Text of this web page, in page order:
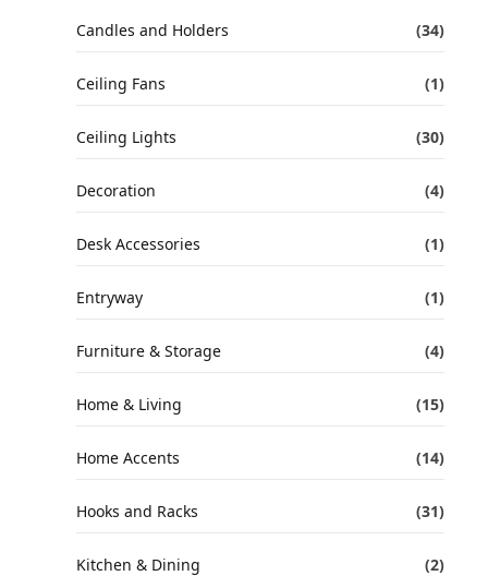
Candles and Holders (34)
Ceiling Fans (1)
Ceiling Lights (30)
Decoration (4)
Desk Accessories (1)
Entryway (1)
Furniture & Storage (4)
Home & Living (15)
Home Accents (14)
Hooks and Racks (31)
Kitchen & Dining (2)